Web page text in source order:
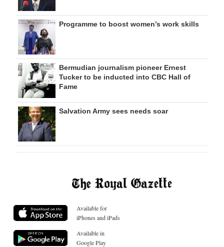
Programme to boost women’s work skills
Bermudian journalism pioneer Ernest
Tucker to be inducted into CBC Hall of
Fame
Salvation Army sees needs soar
Available for
iPhones and iPads
Available in
Google Play